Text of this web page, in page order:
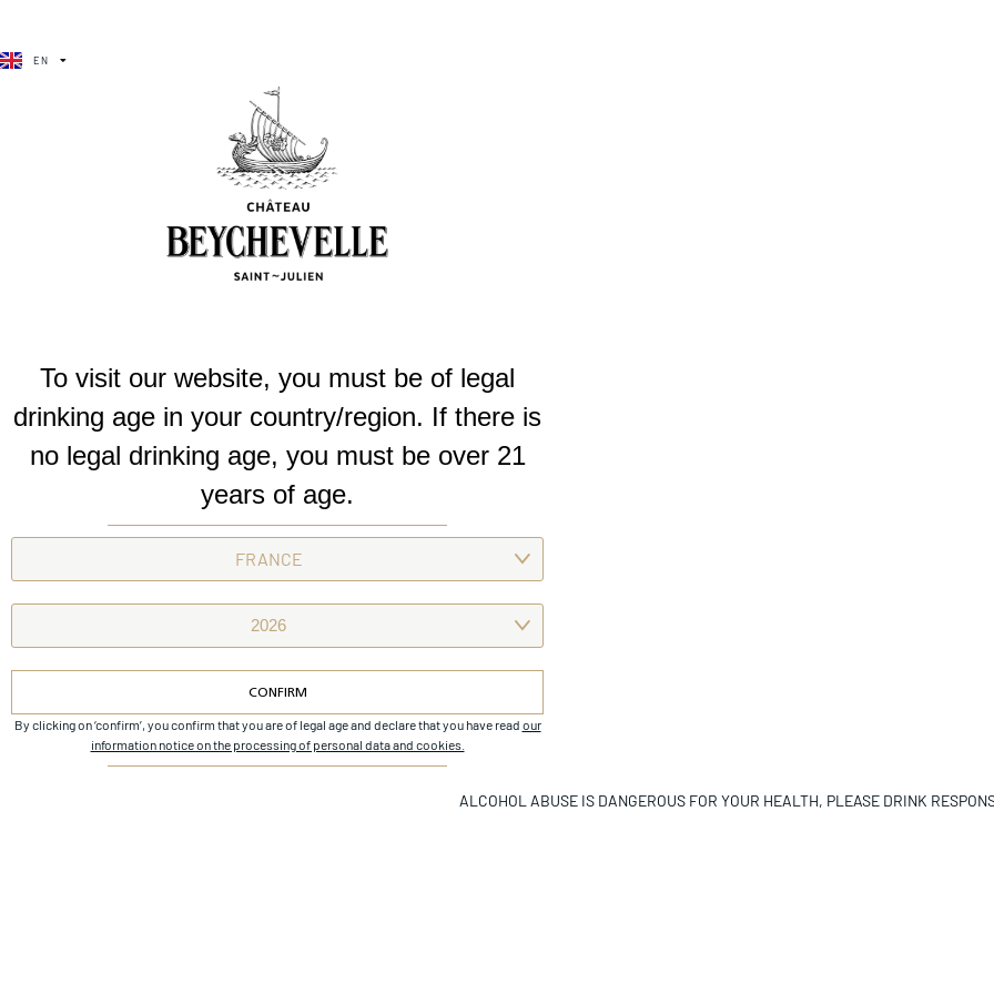
Brulières de beychevelle
Cultivated in a cooler terroir of the Haut-Médoc, this clean, fruity wine offers notes of blackcurrants, red fruits and spices,
Previous Brulières de beychevelle
Next Brulières de beychevelle
EN
FR
To visit our website, you must be of legal
drinking age in your country/region. If there is
no legal drinking age, you must be over 21
years of age.
CONFIRM
Alternative:
By clicking on ‘confirm’, you confirm that you are of legal age and declare that you have read our
information notice on the processing of personal data and cookies.
ALCOHOL ABUSE IS DANGEROUS FOR YOUR HEALTH, PLEASE DRINK